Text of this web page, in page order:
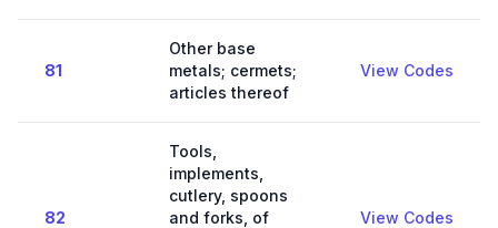
81
Other base
metals; cermets;
articles thereof
View Codes
82
Tools,
implements,
cutlery, spoons
and forks, of
View Codes